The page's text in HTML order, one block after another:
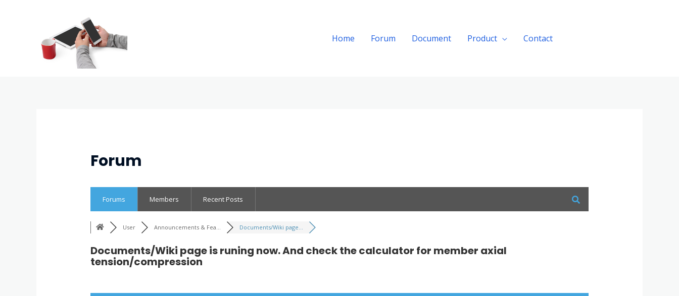
Home Forum Document Product Contact
Forum
Forums Members Recent Posts
User Announcements & Fea... Documents/Wiki page...
Documents/Wiki page is runing now. And check the calculator for member axial
tension/compression